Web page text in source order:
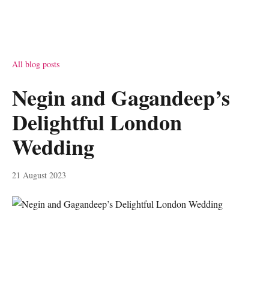
All blog posts
Negin and Gagandeep’s
Delightful London
Wedding
21 August 2023